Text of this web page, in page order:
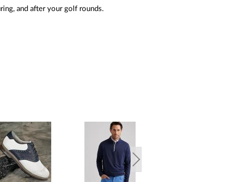
and after your golf rounds.